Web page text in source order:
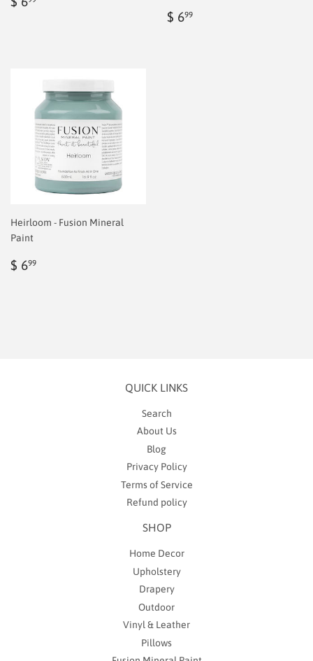
Regular
$ 699
Heirloom - Fusion Mineral
Paint
Regular
$ 699
QUICK LINKS
Search
About Us
Blog
Privacy Policy
Terms of Service
Refund policy
SHOP
Home Decor
Upholstery
Drapery
Outdoor
Vinyl & Leather
Pillows